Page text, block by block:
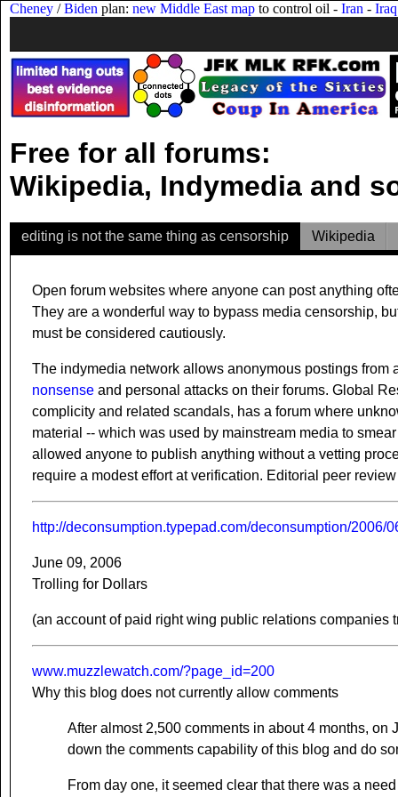
Cheney /Biden plan: new Middle East map to control oil - Iran - Iraq
Free for all forums:
Wikipedia, Indymedia and
editing is not the same thing as censorship Wikipedia
Open forum websites where anyone can post anything
They are a wonderful way to bypass media censorship,
must be considered cautiously.
The indymedia network allows anonymous postings
nonsense and personal attacks on their forums. Global
complicity and related scandals, has a forum where
material -- which was used by mainstream media to
allowed anyone to publish anything without a vetting
require a modest effort at verification. Editorial peer
http://deconsumption.typepad.com/deconsumption/2006/
June 09, 2006
Trolling for Dollars
(an account of paid right wing public relations companies
www.muzzlewatch.com/?page_id=200
Why this blog does not currently allow comments
After almost 2,500 comments in about 4 months,
down the comments capability of this blog and do
From day one, it seemed clear that there was a